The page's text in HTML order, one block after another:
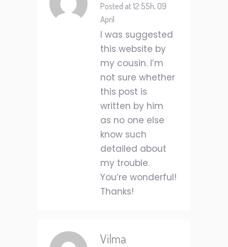
Posted at 12:55h, 09
April
I was suggested
this website by
my cousin. I’m
not sure whether
this post is
written by him
as no one else
know such
detailed about
my trouble.
You’re wonderful!
Thanks!
Vilma